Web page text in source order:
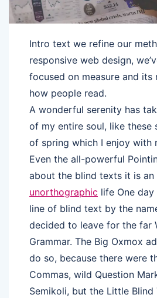
Intro text we refine our
responsive web design,
focused on measure and its
how people read.
A wonderful serenity has
of my entire soul, like these
of spring which I enjoy with
Even the all-powerful
about the blind texts it is an
unorthographic life One
line of blind text by the
decided to leave for the far
Grammar. The Big Oxmox
do so, because there were
Commas, wild Question
Semikoli, but the Little Blind